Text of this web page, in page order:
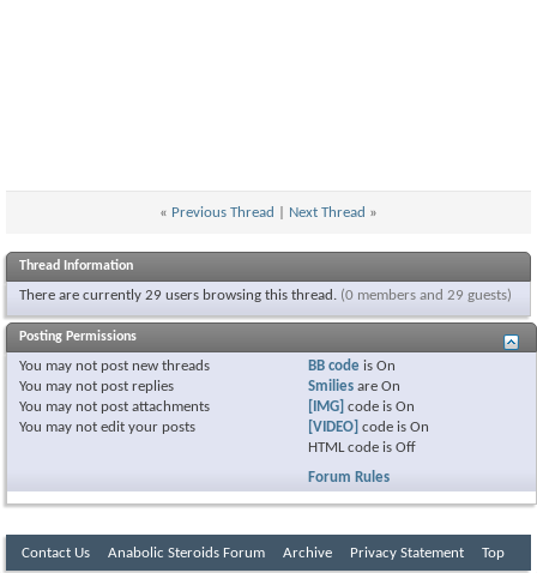
« Previous Thread Next Thread »
Thread Information
There are currently 29 users browsing this thread. (0 members and 29 guests)
Posting Permissions
You may not post new threads
You may not post replies
You may not post attachments
You may not edit your posts
BB code isOn
Smilies areOn
[IMG] code isOn
[VIDEO] code isOn
HTML code isOff
Forum Rules
Contact Us Anabolic Steroids Forum Archive Privacy Statement Top